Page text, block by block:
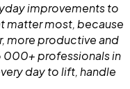
improvements to
matter most, because
more productive and
000+ professionals in
day to lift, handle